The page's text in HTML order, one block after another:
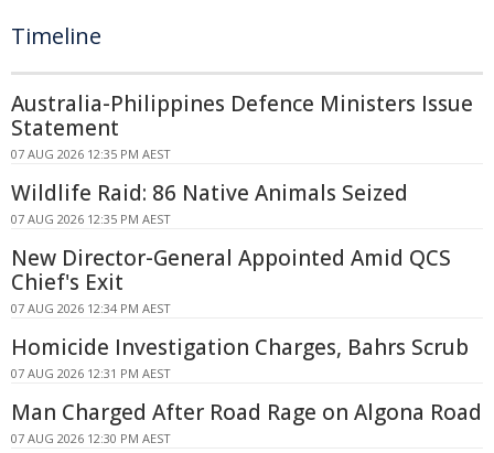
Timeline
Australia-Philippines Defence Ministers Issue
Statement
07 AUG 2026 12:35 PM AEST
Wildlife Raid: 86 Native Animals Seized
07 AUG 2026 12:35 PM AEST
New Director-General Appointed Amid QCS
Chief's Exit
07 AUG 2026 12:34 PM AEST
Homicide Investigation Charges, Bahrs Scrub
07 AUG 2026 12:31 PM AEST
Man Charged After Road Rage on Algona Road
07 AUG 2026 12:30 PM AEST